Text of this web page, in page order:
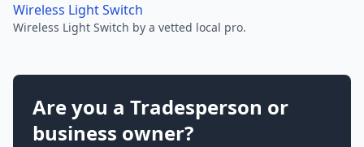
Wireless Light Switch
Wireless Light Switch by a vetted local pro.
Are you a Tradesperson or
business owner?